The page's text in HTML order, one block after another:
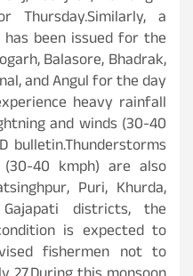
a
been issued for the
Balasore, Bhadrak,
and Angul for the day
heavy rainfall
and winds (30-40
bulletin.Thunderstorms
40 kmph) are also
Puri, Khurda,
districts, the
is expected to
fishermen not to